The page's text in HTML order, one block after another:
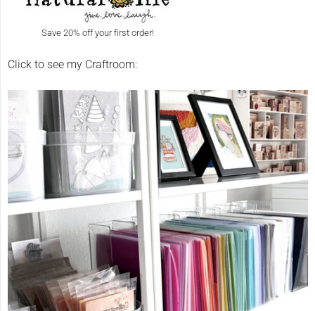
Save 20% off your first order!
Click to see my Craftroom: